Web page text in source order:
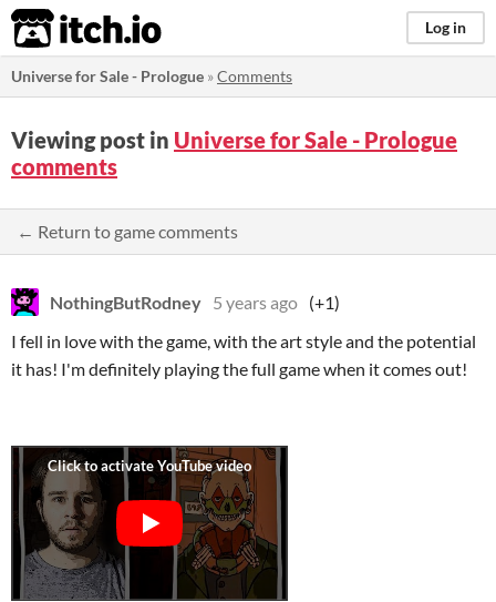
itch.io Log in
Universe for Sale - Prologue »Comments
Viewing post in Universe for Sale - Prologue
comments
← Return to game comments
NothingButRodney 5 years ago (+1)
I fell in love with the game, with the art style and the potential
it has! I'm definitely playing the full game when it comes out!